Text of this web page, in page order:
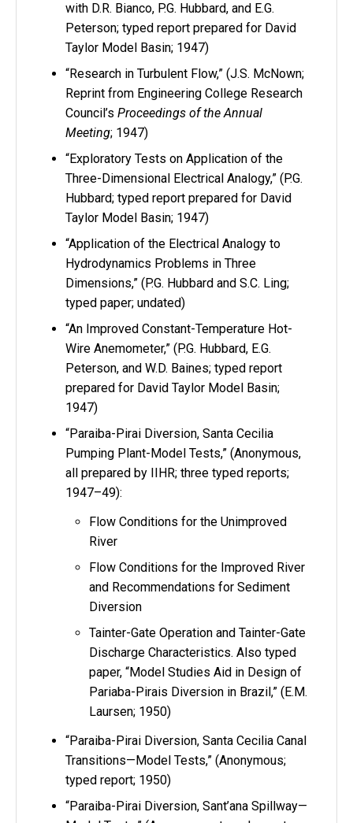
with D.R. Bianco, P.G. Hubbard, and E.G.
Peterson; typed report prepared for David
Taylor Model Basin; 1947)
“Research in Turbulent Flow,” (J.S. McNown;
Reprint from Engineering College Research
Council’s Proceedings of the Annual
Meeting; 1947)
“Exploratory Tests on Application of the
Three-Dimensional Electrical Analogy,” (P.G.
Hubbard; typed report prepared for David
Taylor Model Basin; 1947)
“Application of the Electrical Analogy to
Hydrodynamics Problems in Three
Dimensions,” (P.G. Hubbard and S.C. Ling;
typed paper; undated)
“An Improved Constant-Temperature Hot-
Wire Anemometer,” (P.G. Hubbard, E.G.
Peterson, and W.D. Baines; typed report
prepared for David Taylor Model Basin;
1947)
“Paraiba-Pirai Diversion, Santa Cecilia
Pumping Plant-Model Tests,” (Anonymous,
all prepared by IIHR; three typed reports;
1947–49):
Flow Conditions for the Unimproved
River
Flow Conditions for the Improved River
and Recommendations for Sediment
Diversion
Tainter-Gate Operation and Tainter-Gate
Discharge Characteristics. Also typed
paper, “Model Studies Aid in Design of
Pariaba-Pirais Diversion in Brazil,” (E.M.
Laursen; 1950)
“Paraiba-Pirai Diversion, Santa Cecilia Canal
Transitions—Model Tests,” (Anonymous;
typed report; 1950)
“Paraiba-Pirai Diversion, Sant’ana Spillway—